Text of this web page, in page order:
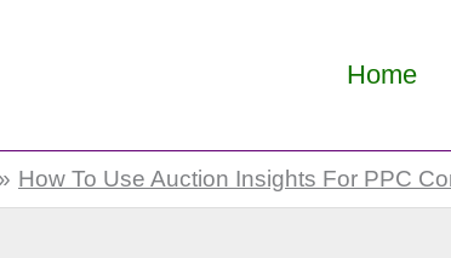
Home
How To Use Auction Insights For PPC